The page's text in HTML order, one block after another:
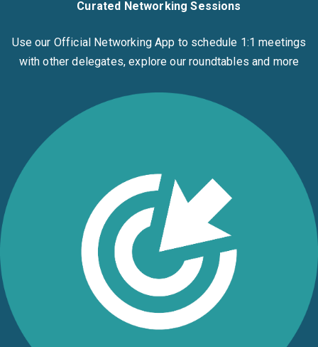
Curated Networking Sessions
Use our Official Networking App to schedule 1:1 meetings
with other delegates, explore our roundtables and more